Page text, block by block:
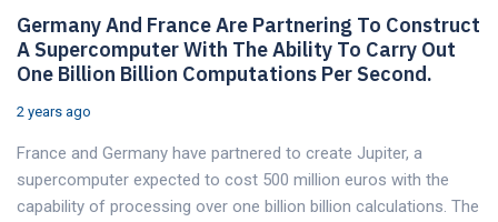
Germany And France Are Partnering To Construct
A Supercomputer With The Ability To Carry Out
One Billion Billion Computations Per Second.
2 years ago
France and Germany have partnered to create Jupiter, a
supercomputer expected to cost 500 million euros with the
capability of processing over one billion billion calculations. The